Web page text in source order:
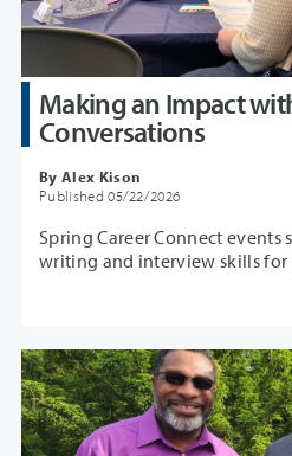
Making an Impact
Conversations
By Alex Kison
Published 05/22/2026
Spring Career Connect events
writing and interview skills for